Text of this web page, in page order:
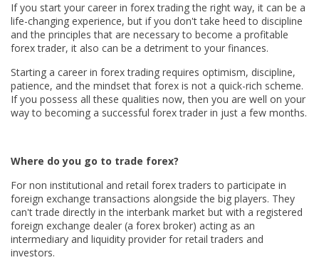
If you start your career in forex trading the right way, it can be a
life-changing experience, but if you don't take heed to discipline
and the principles that are necessary to become a profitable
forex trader, it also can be a detriment to your finances.
Starting a career in forex trading requires optimism, discipline,
patience, and the mindset that forex is not a quick-rich scheme.
If you possess all these qualities now, then you are well on your
way to becoming a successful forex trader in just a few months.
Where do you go to trade forex?
For non institutional and retail forex traders to participate in
foreign exchange transactions alongside the big players. They
can't trade directly in the interbank market but with a registered
foreign exchange dealer (a forex broker) acting as an
intermediary and liquidity provider for retail traders and
investors.